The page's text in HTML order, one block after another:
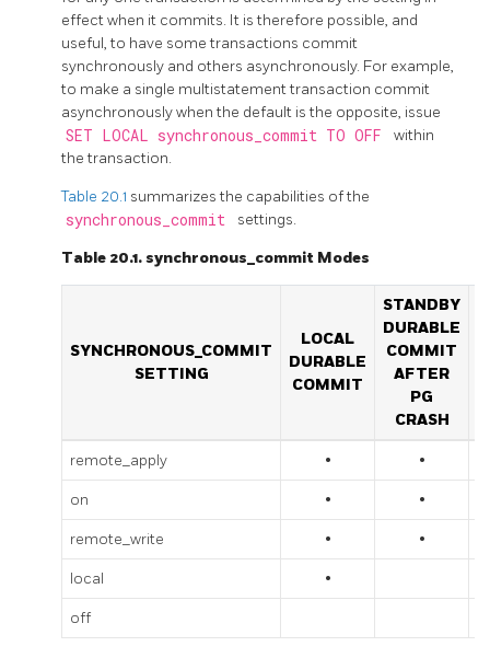
effect when it commits. It is therefore possible, and
useful, to have some transactions commit
synchronously and others asynchronously. For example,
to make a single multistatement transaction commit
asynchronously when the default is the opposite, issue
SET LOCAL synchronous_commit TO OFF
within
the transaction.
Table 20.1 summarizes the capabilities of the
synchronous_commit settings.
Table 20.1. synchronous_commit Modes
SYNCHRONOUS_COMMIT
SETTING
LOCAL
DURABLE
COMMIT
STANDBY
DURABLE
COMMIT
AFTER
PG
CRASH
remote_apply • •
on • •
remote_write • •
local •
off